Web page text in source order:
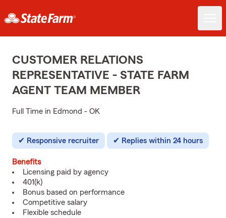
CUSTOMER RELATIONS
REPRESENTATIVE - STATE FARM
AGENT TEAM MEMBER
Full Time in Edmond - OK
Responsive recruiter Replies within 24 hours
Benefits
Licensing paid by agency
401(k)
Bonus based on performance
Competitive salary
Flexible schedule